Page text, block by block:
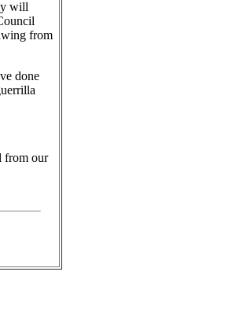
will
from
done
from our